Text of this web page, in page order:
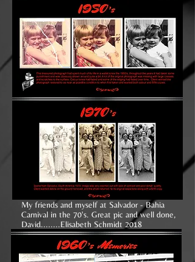
My friends and myself at Salvador - Bahia
Carnival in the 70's. Great pic and well done,
David........Elisabeth Schmidt 2018